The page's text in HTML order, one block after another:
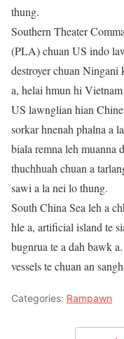
thung.
Southern Theater
(PLA) chuan US indo
destroyer chuan Ningani
a, helai hmun hi
US lawnglian hian
sorkar hnenah phalna a
biala remna leh muanna
thuchhuah chuan a
sawi a la nei lo thung.
South China Sea leh a
hle a, artificial island te
bugnrua te a dah bawk
vessels te chuan an
Categories: Rampawn